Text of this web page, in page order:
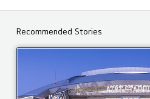
Recommended Stories